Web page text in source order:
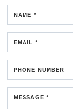
NAME *
EMAIL *
PHONE NUMBER
MESSAGE *